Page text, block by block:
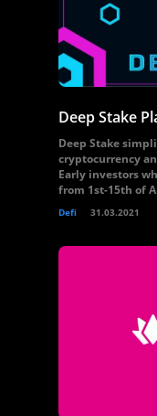
Deep Stake
Deep Stake
cryptocurrency
Early investors
from 1st-15th of
Defi 31.03.2021